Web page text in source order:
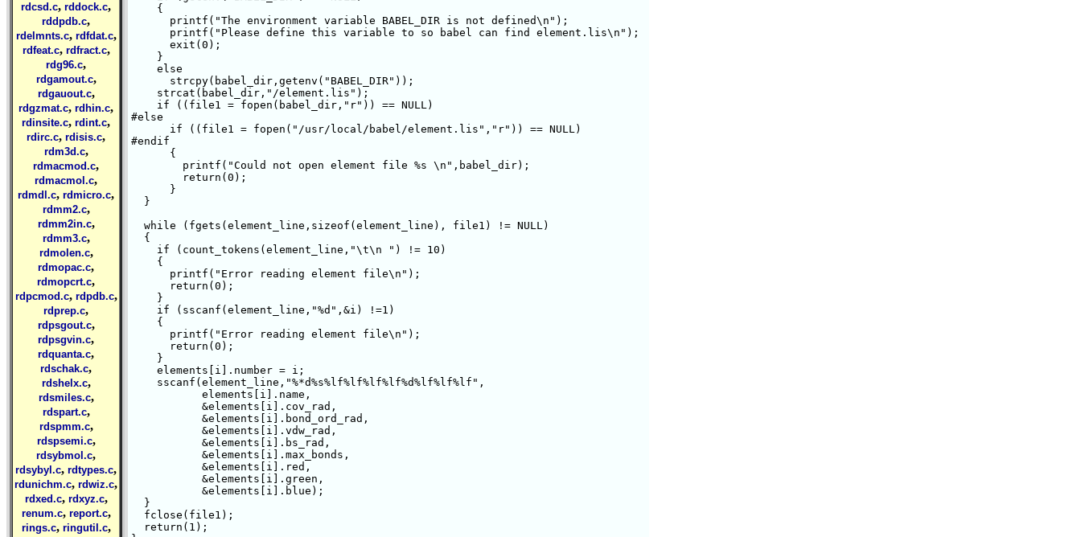
rdcsd.c, rddock.c,
rddpdb.c,
rdelmnts.c, rdfdat.c,
rdfeat.c, rdfract.c,
rdg96.c,
rdgamout.c,
rdgauout.c,
rdgzmat.c, rdhin.c,
rdinsite.c, rdint.c,
rdirc.c, rdisis.c,
rdm3d.c,
rdmacmod.c,
rdmacmol.c,
rdmdl.c, rdmicro.c,
rdmm2.c,
rdmm2in.c,
rdmm3.c,
rdmolen.c,
rdmopac.c,
rdmopcrt.c,
rdpcmod.c, rdpdb.c,
rdprep.c,
rdpsgout.c,
rdpsgvin.c,
rdquanta.c,
rdschak.c,
rdshelx.c,
rdsmiles.c,
rdspart.c,
rdspmm.c,
rdspsemi.c,
rdsybmol.c,
rdsybyl.c, rdtypes.c,
rdunichm.c, rdwiz.c,
rdxed.c, rdxyz.c,
renum.c, report.c,
rings.c, ringutil.c,
    {
      printf("The environment variable BABEL_DIR is not defined\n");
      printf("Please define this variable to so babel can find element.lis\n");
      exit(0);
    }
    else
      strcpy(babel_dir,getenv("BABEL_DIR"));
    strcat(babel_dir,"/element.lis");
    if ((file1 = fopen(babel_dir,"r")) == NULL)
#else
      if ((file1 = fopen("/usr/local/babel/element.lis","r")) == NULL)
#endif
      {
      }
  }
  while (fgets(element_line,sizeof(element_line), file1) != NULL)
  {
    if (count_tokens(element_line,"\t\n ") != 10)
    {
      printf("Error reading element file\n");
      return(0);
    }
    if (sscanf(element_line,"%d",&i) !=1)
    {
      printf("Error reading element file\n");
      return(0);
    }
    elements[i].number = i;
    sscanf(element_line,"%*d%s%lf%lf%lf%lf%d%lf%lf%lf",
  }
  fclose(file1);
  return(1);